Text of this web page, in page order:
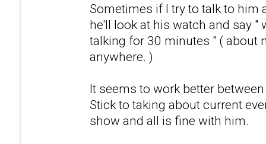
Sometimes if I try to talk to him
he'll look at his watch and say "
talking for 30 minutes " ( about
anywhere. )
It seems to work better
Stick to taking about current
show and all is fine with him.